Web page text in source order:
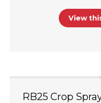
View
RB25 Crop